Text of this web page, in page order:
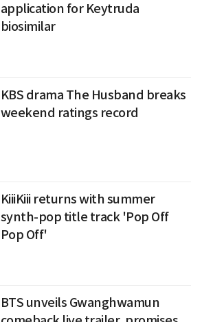
application for Keytruda
biosimilar
KBS drama The Husband breaks
weekend ratings record
KiiiKiii returns with summer
synth-pop title track 'Pop Off
Pop Off'
BTS unveils Gwanghwamun